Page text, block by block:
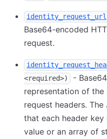
identity_request_url
Base64-encoded
request.
<required>)
-
representation of the
request headers.
that each header
value or an array of